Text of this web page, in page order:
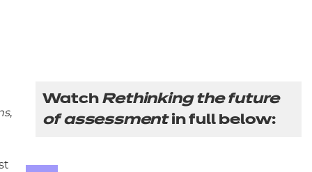
,
Watch Rethinking the future
of assessment in full below: